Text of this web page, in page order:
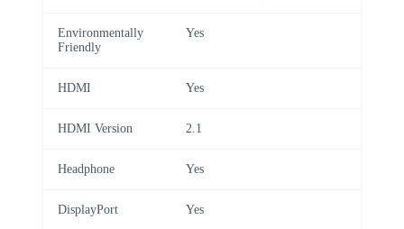
Environmentally
Friendly
Yes
HDMI Yes
HDMI Version 2.1
Headphone Yes
DisplayPort Yes